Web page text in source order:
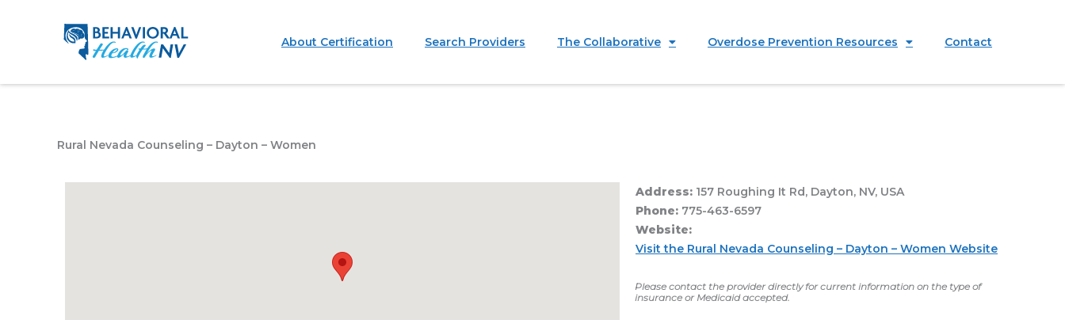
About Certification Search Providers The Collaborative Overdose Prevention Resources Contact
Rural Nevada Counseling – Dayton – Women
Address: 157 Roughing It Rd, Dayton, NV, USA
Phone: 775-463-6597
Website:
Visit the Rural Nevada Counseling – Dayton – Women Website
Please contact the provider directly for current information on the type of
insurance or Medicaid accepted.